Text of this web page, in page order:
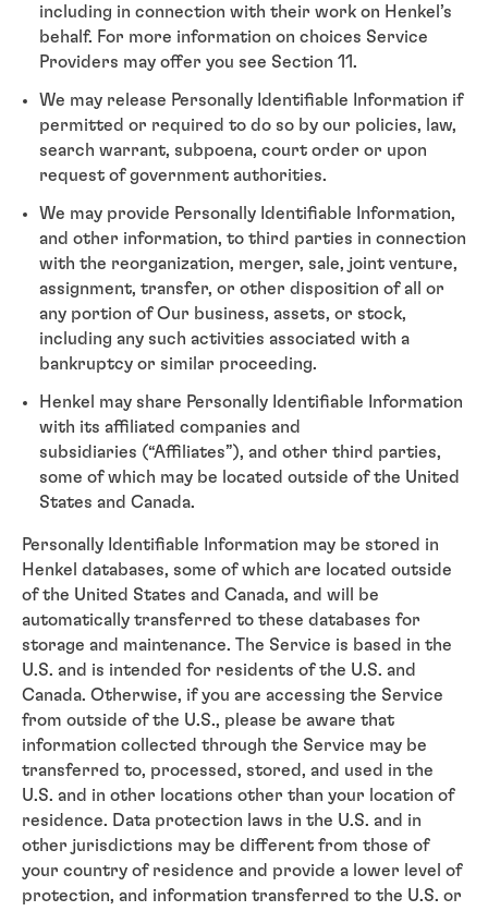
including in connection with their work on Henkel’s
behalf. For more information on choices Service
Providers may offer you see Section 11.
We may release Personally Identifiable Information if
permitted or required to do so by our policies, law,
search warrant, subpoena, court order or upon
request of government authorities.
We may provide Personally Identifiable Information,
and other information, to third parties in connection
with the reorganization, merger, sale, joint venture,
assignment, transfer, or other disposition of all or
any portion of Our business, assets, or stock,
including any such activities associated with a
bankruptcy or similar proceeding.
Henkel may share Personally Identifiable Information
with its affiliated companies and
subsidiaries (“Affiliates”), and other third parties,
some of which may be located outside of the United
States and Canada.
Personally Identifiable Information may be stored in
Henkel databases, some of which are located outside
of the United States and Canada, and will be
automatically transferred to these databases for
storage and maintenance. The Service is based in the
U.S. and is intended for residents of the U.S. and
Canada. Otherwise, if you are accessing the Service
from outside of the U.S., please be aware that
information collected through the Service may be
transferred to, processed, stored, and used in the
U.S. and in other locations other than your location of
residence. Data protection laws in the U.S. and in
other jurisdictions may be different from those of
your country of residence and provide a lower level of
protection, and information transferred to the U.S. or